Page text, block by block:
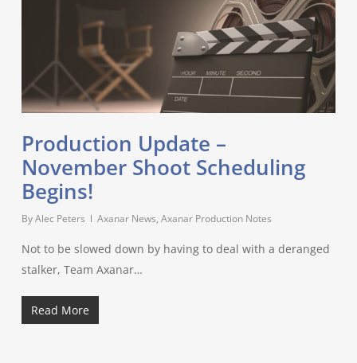
Production Update –
November Shoot Scheduling
Begins!
ByAlec Peters Axanar News, Axanar Production Notes
Not to be slowed down by having to deal with a deranged
stalker, Team Axanar…
Read More